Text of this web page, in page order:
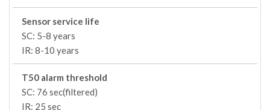
Sensor service life
SC: 5-8 years
IR: 8-10 years
T50 alarm threshold
SC: 76 sec(filtered)
IR: 25 sec